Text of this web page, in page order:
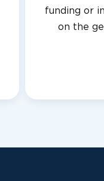
funding or
on the